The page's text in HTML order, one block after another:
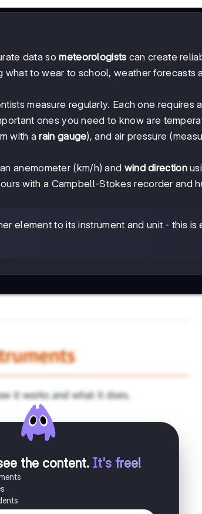
data someteorologists can create
what to wear to school, weather forecasts
measure regularly. Each one requires
ones you need to know are
with arain gauge), and air pressure
anemometer (km/h) and wind direction
with a Campbell-Stokes recorder and
element to its instrument and unit - this is
the content. It's free!